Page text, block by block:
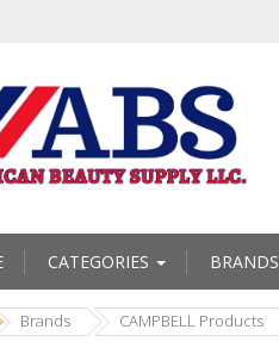
CATEGORIES BRANDS
Brands CAMPBELL Products